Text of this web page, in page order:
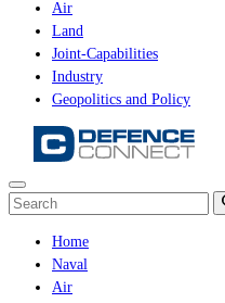
Air
Land
Joint-Capabilities
Industry
Geopolitics and Policy
Home
Naval
Air